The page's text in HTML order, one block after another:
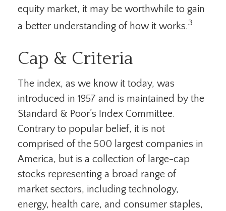
equity market, it may be worthwhile to gain
a better understanding of how it works.3
Cap & Criteria
The index, as we know it today, was
introduced in 1957 and is maintained by the
Standard & Poor’s Index Committee.
Contrary to popular belief, it is not
comprised of the 500 largest companies in
America, but is a collection of large-cap
stocks representing a broad range of
market sectors, including technology,
energy, health care, and consumer staples,